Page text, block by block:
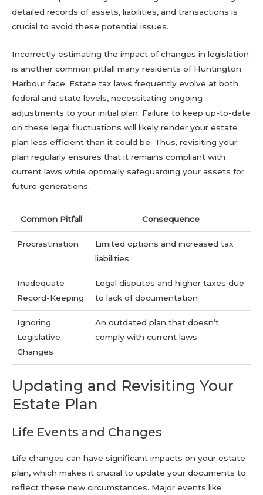
detailed records of assets, liabilities, and transactions is
crucial to avoid these potential issues.
Incorrectly estimating the impact of changes in legislation
is another common pitfall many residents of Huntington
Harbour face. Estate tax laws frequently evolve at both
federal and state levels, necessitating ongoing
adjustments to your initial plan. Failure to keep up-to-date
on these legal fluctuations will likely render your estate
plan less efficient than it could be. Thus, revisiting your
plan regularly ensures that it remains compliant with
current laws while optimally safeguarding your assets for
future generations.
Common Pitfall Consequence
Procrastination
Limited options and increased tax
liabilities
Inadequate
Record-Keeping
Legal disputes and higher taxes due
to lack of documentation
Ignoring
Legislative
Changes
An outdated plan that doesn’t
comply with current laws
Updating and Revisiting Your
Estate Plan
Life Events and Changes
Life changes can have significant impacts on your estate
plan, which makes it crucial to update your documents to
reflect these new circumstances. Major events like